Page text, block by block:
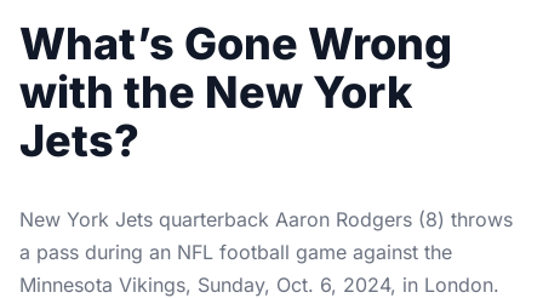
What’s Gone Wrong
with the New York
Jets?
New York Jets quarterback Aaron Rodgers (8) throws
a pass during an NFL football game against the
Minnesota Vikings, Sunday, Oct. 6, 2024, in London.